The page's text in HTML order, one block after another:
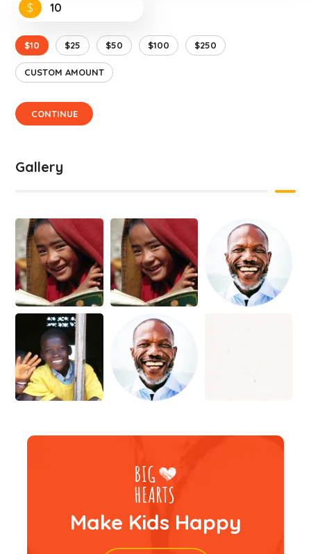
$
$10 $25 $50 $100 $250
CUSTOM AMOUNT
CONTINUE
Gallery
Make Kids Happy